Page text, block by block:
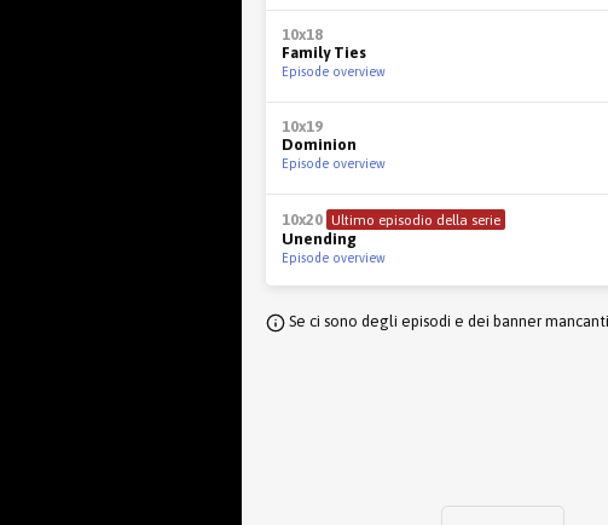
10x18
Family Ties
Episode overview
10x19
Dominion
Episode overview
10x20 Ultimo episodio della serie
Unending
Episode overview
Se ci sono degli episodi e dei banner